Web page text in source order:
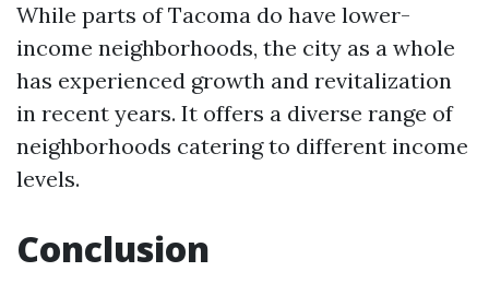
While parts of Tacoma do have lower-
income neighborhoods, the city as a whole
has experienced growth and revitalization
in recent years. It offers a diverse range of
neighborhoods catering to different income
levels.
Conclusion